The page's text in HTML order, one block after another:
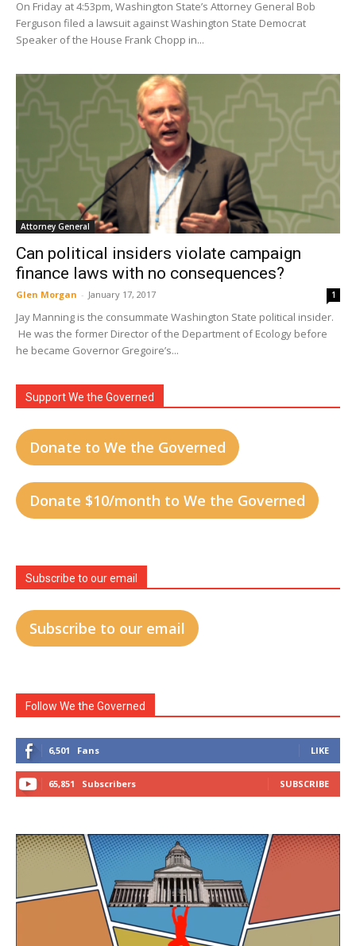
On Friday at 4:53pm, Washington State’s Attorney General Bob
Ferguson filed a lawsuit against Washington State Democrat
Speaker of the House Frank Chopp in...
Attorney General
Can political insiders violate campaign
finance laws with no consequences?
Glen Morgan - January 17, 2017 1
Jay Manning is the consummate Washington State political insider.
He was the former Director of the Department of Ecology before
he became Governor Gregoire’s...
Support We the Governed
Donate to We the Governed
Donate $10/month to We the Governed
Subscribe to our email
Subscribe to our email
Follow We the Governed
6,501 Fans LIKE
65,851 Subscribers SUBSCRIBE